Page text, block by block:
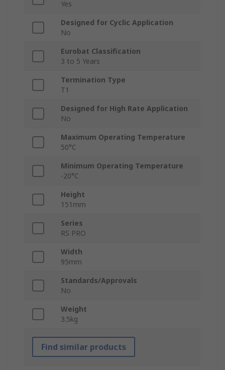
Yes
Designed for Cyclic Application
No
Eurobat Classification
3 to 5 Years
Termination Type
T1
Designed for High Rate Application
No
Maximum Operating Temperature
50°C
Minimum Operating Temperature
-20°C
Height
151mm
Series
RS PRO
Width
95mm
Standards/Approvals
No
Weight
3.5kg
Find similar products